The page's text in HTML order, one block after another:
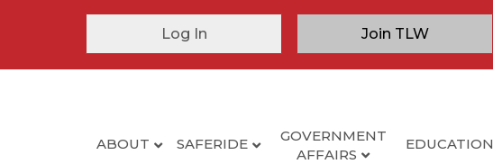
Log In Join TLW
ABOUT SAFERIDE
GOVERNMENT
AFFAIRS
EDUCATION